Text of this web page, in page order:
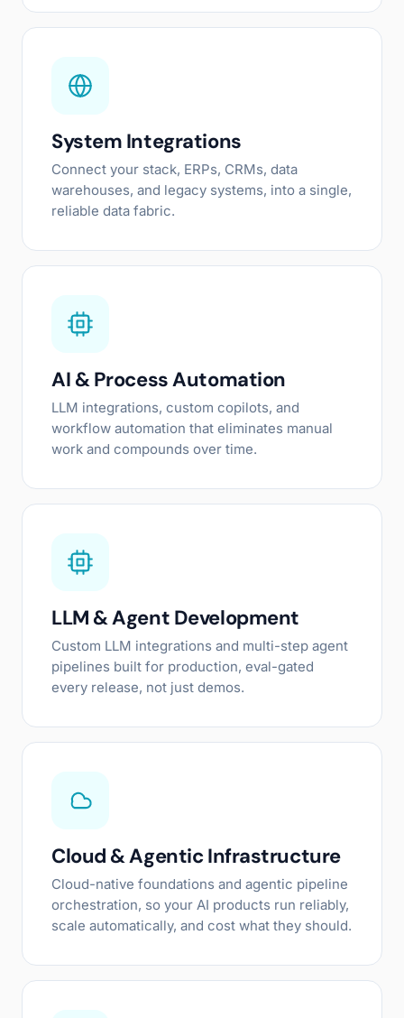
System Integrations
Connect your stack, ERPs, CRMs, data
warehouses, and legacy systems, into a single,
reliable data fabric.
AI & Process Automation
LLM integrations, custom copilots, and
workflow automation that eliminates manual
work and compounds over time.
LLM & Agent Development
Custom LLM integrations and multi-step agent
pipelines built for production, eval-gated
every release, not just demos.
Cloud & Agentic Infrastructure
Cloud-native foundations and agentic pipeline
orchestration, so your AI products run reliably,
scale automatically, and cost what they should.